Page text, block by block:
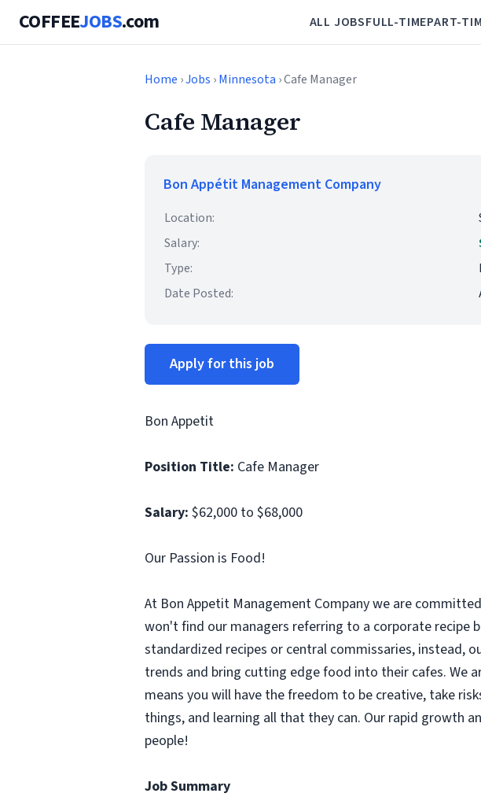
COFFEEJOBS.com ALL JOBSFULL-TIMEPART-
Home ›Jobs ›Minnesota › Cafe Manager
Cafe Manager
Bon Appétit Management Company
Location:
Salary:
Type:
Date Posted:
Apply for this job
Bon Appetit
Position Title: Cafe Manager
Salary: $62,000 to $68,000
Our Passion is Food!
At Bon Appetit Management Company we are
won't find our managers referring to a corporate recipe
standardized recipes or central commissaries, instead,
trends and bring cutting edge food into their cafes. We
means you will have the freedom to be creative, take
things, and learning all that they can. Our rapid growth
people!
Job Summary